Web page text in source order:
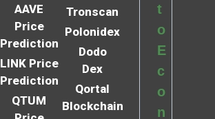
AAVE
Price
Prediction
LINK Price
Prediction
QTUM
Tronscan
Polonidex
Dodo
Dex
Qortal
Blockchain
t
o
E
c
o
n